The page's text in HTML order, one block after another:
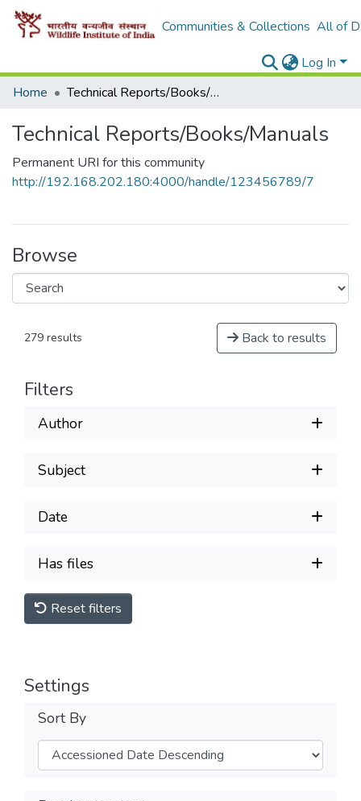
Communities & Collections All of
Log In
Home
Technical Reports/Books/Manuals
Technical Reports/Books/Manuals
Permanent URI for this community
http://192.168.202.180:4000/handle/123456789/7
Browse
279 results Back to results
Filters
Author
Subject
Date
Has files
Reset filters
Settings
Sort By